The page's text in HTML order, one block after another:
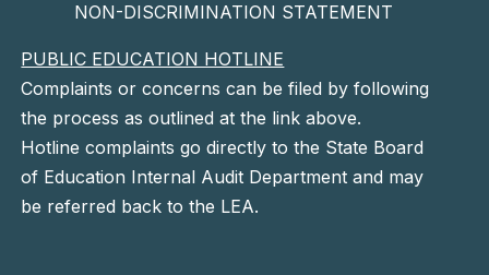
NON-DISCRIMINATION STATEMENT
PUBLIC EDUCATION HOTLINE
Complaints or concerns can be filed by following
the process as outlined at the link above.
Hotline complaints go directly to the State Board
of Education Internal Audit Department and may
be referred back to the LEA.